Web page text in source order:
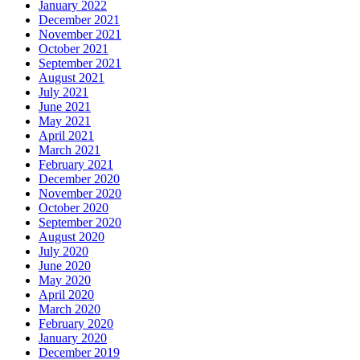
January 2022
December 2021
November 2021
October 2021
September 2021
August 2021
July 2021
June 2021
May 2021
April 2021
March 2021
February 2021
December 2020
November 2020
October 2020
September 2020
August 2020
July 2020
June 2020
May 2020
April 2020
March 2020
February 2020
January 2020
December 2019